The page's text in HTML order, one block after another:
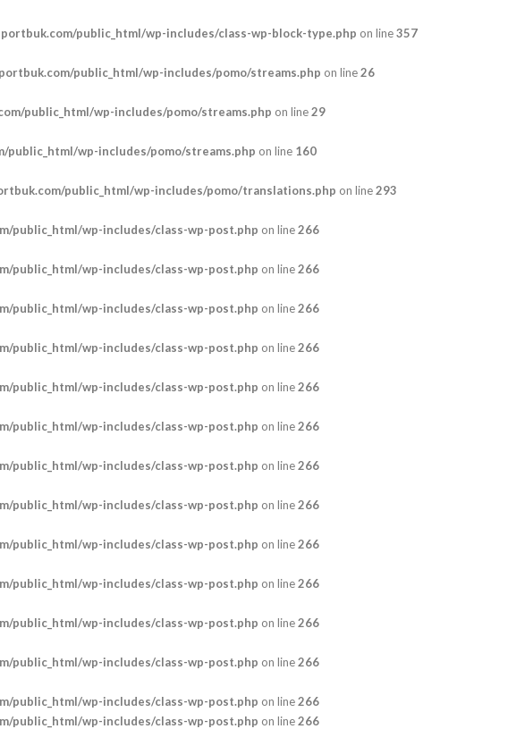
public_html/wp-includes/class-wp-block-type.php on line357
public_html/wp-includes/pomo/streams.php on line26
public_html/wp-includes/pomo/streams.php on line29
public_html/wp-includes/pomo/streams.php on line 160
public_html/wp-includes/pomo/translations.php on line293
public_html/wp-includes/class-wp-post.php on line266
public_html/wp-includes/class-wp-post.php on line266
public_html/wp-includes/class-wp-post.php on line266
public_html/wp-includes/class-wp-post.php on line266
public_html/wp-includes/class-wp-post.php on line266
public_html/wp-includes/class-wp-post.php on line266
public_html/wp-includes/class-wp-post.php on line266
public_html/wp-includes/class-wp-post.php on line266
public_html/wp-includes/class-wp-post.php on line266
public_html/wp-includes/class-wp-post.php on line266
public_html/wp-includes/class-wp-post.php on line266
public_html/wp-includes/class-wp-post.php on line266
public_html/wp-includes/class-wp-post.php on line266
public_html/wp-includes/class-wp-post.php on line266